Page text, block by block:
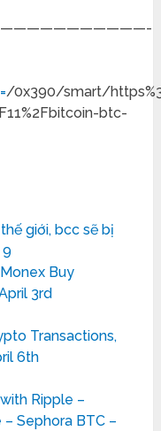
/0x390/smart/
btc-
giới, bcc sẽ bị
9
Buy
3rd
Transactions,
6th
Ripple –
Sephora BTC –